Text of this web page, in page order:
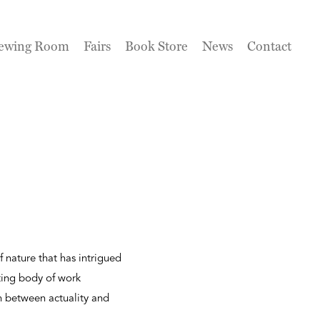
Room Fairs Book Store News Contact
nature that has intrigued
body of work
between actuality and